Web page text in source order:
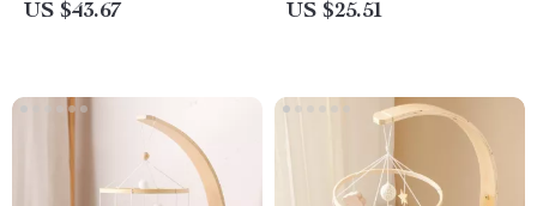
US $43.67 US $25.51